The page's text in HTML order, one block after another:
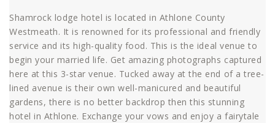
Shamrock lodge hotel is located in Athlone County
Westmeath. It is renowned for its professional and friendly
service and its high-quality food. This is the ideal venue to
begin your married life. Get amazing photographs captured
here at this 3-star venue. Tucked away at the end of a tree-
lined avenue is their own well-manicured and beautiful
gardens, there is no better backdrop then this stunning
hotel in Athlone. Exchange your vows and enjoy a fairytale